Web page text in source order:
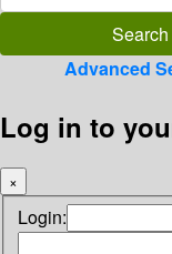
Advanced
Log in to
×
Login: